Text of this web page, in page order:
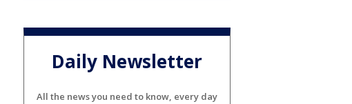
Daily Newsletter
All the news you need to know, every day